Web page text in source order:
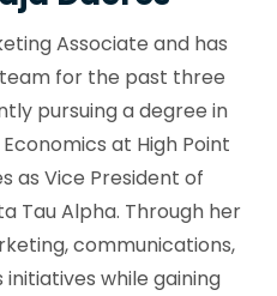
Associate and has
for the past three
pursuing a degree in
at High Point
as Vice President of
Tau Alpha. Through her
communications,
while gaining